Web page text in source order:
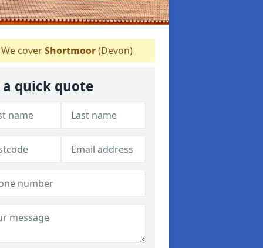
coverShortmoor(Devon)
a quick quote